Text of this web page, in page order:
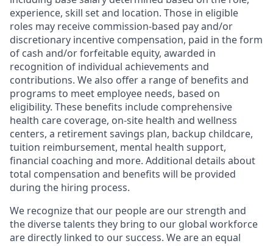
experience, skill set and location. Those in eligible
roles may receive commission-based pay and/or
discretionary incentive compensation, paid in the form
of cash and/or forfeitable equity, awarded in
recognition of individual achievements and
contributions. We also offer a range of benefits and
programs to meet employee needs, based on
eligibility. These benefits include comprehensive
health care coverage, on-site health and wellness
centers, a retirement savings plan, backup childcare,
tuition reimbursement, mental health support,
financial coaching and more. Additional details about
total compensation and benefits will be provided
during the hiring process.
We recognize that our people are our strength and
the diverse talents they bring to our global workforce
are directly linked to our success. We are an equal